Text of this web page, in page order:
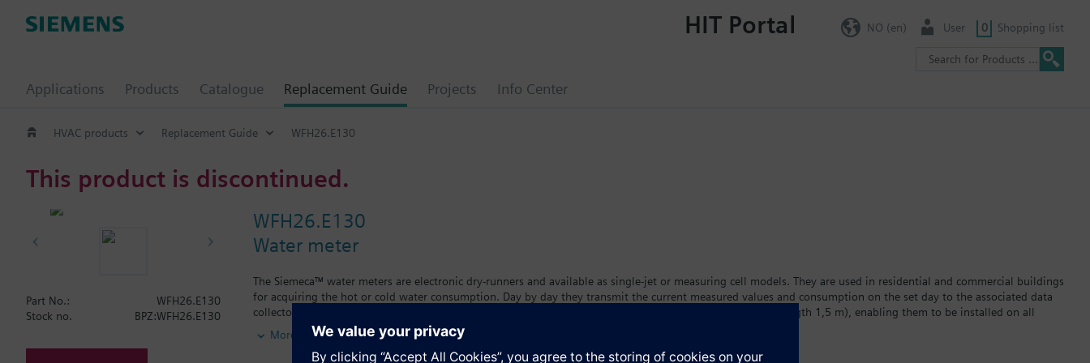
Applications Products Catalogue Replacement Guide Projects Info Center
HIT Portal NO (en) User 0 Shopping list
HVAC products Replacement Guide WFH26.E130
This product is discontinued.
WFH26.E130
Water meter
The Siemeca™ water meters are electronic dry-runners and available as single-jet or measuring cell models. They are used in residential and commercial buildings
for acquiring the hot or cold water consumption. Day by day they transmit the current measured values and consumption on the set day to the associated data
collectors.The water meters are available in different versions and sizes with removable calculator (cable length 1,5 m), enabling them to be installed on all
types of standard plant. The tenant can see his individual consumption on a large, easy-to-read display. The built-in lithium battery powers the device for a
period of time exceeding the calibration period.The water meter is available as a cold water version WFC2… or hot water version WFH2… Data transmission via
M-bus or the Siemeca™ AMR remote meter readout system.
More
Part No.:
WFH26.E130
Stock no.
BPZ:WFH26.E130